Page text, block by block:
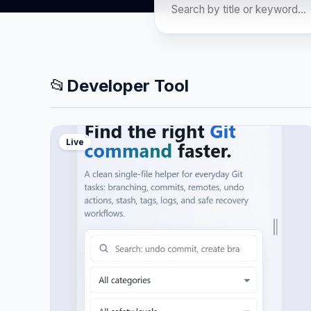
📂 Developer Tool
Live